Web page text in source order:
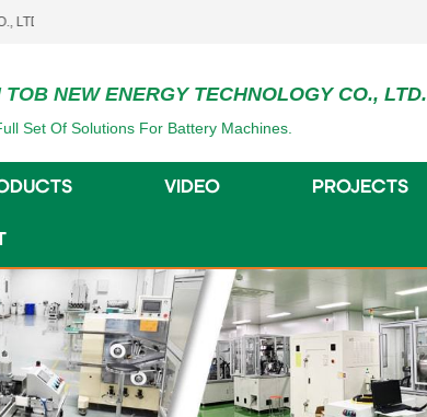
TOB NEW ENERGY TECHNOLOGY CO., LTD.
Set Of Solutions For Battery Machines.
VIDEO PROJECTS